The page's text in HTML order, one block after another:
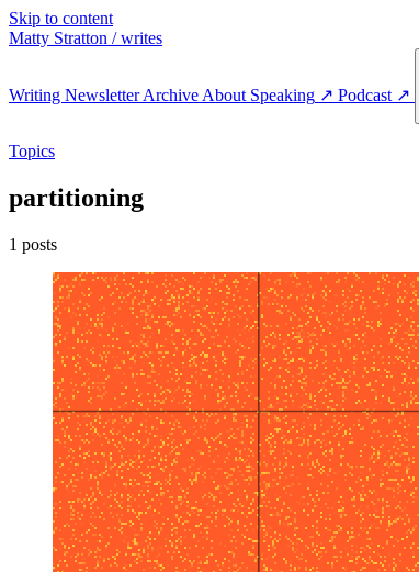
Skip to content
Matty Stratton / writes
Writing NewsletterArchive About Speaking ↗ Podcast ↗
Topics
partitioning
1 posts